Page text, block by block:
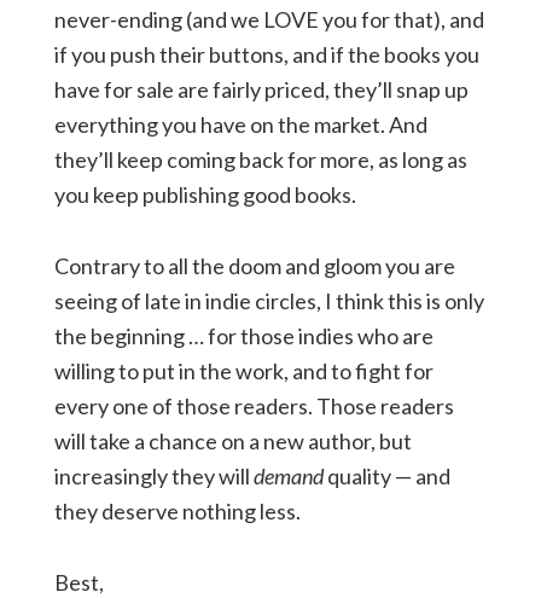
never-ending (and we LOVE you for that), and
if you push their buttons, and if the books you
have for sale are fairly priced, they’ll snap up
everything you have on the market. And
they’ll keep coming back for more, as long as
you keep publishing good books.
Contrary to all the doom and gloom you are
seeing of late in indie circles, I think this is only
the beginning … for those indies who are
willing to put in the work, and to fight for
every one of those readers. Those readers
will take a chance on a new author, but
increasingly they willdemandquality — and
they deserve nothing less.
Best,